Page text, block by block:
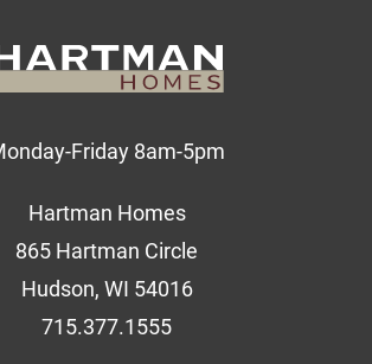
Friday 8am-5pm
Hartman Homes
865 Hartman Circle
Hudson, WI 54016
715.377.1555